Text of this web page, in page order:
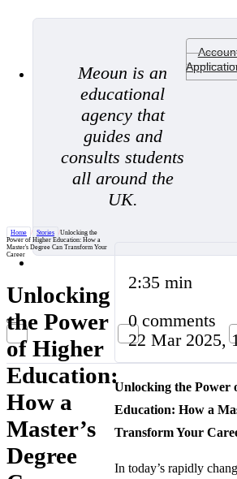
Meoun is an
educational
agency that
guides and
consults students
all around the
UK.
Home / Stories /Unlocking the
Power of Higher Education: How a
Master's Degree Can Transform Your
Career
Unlocking
the Power
of Higher
Education:
How a
Master’s
Degree
2:35 min
0 comments
22 Mar 2025,
Unlocking the Power
Education: How a
Transform Your
In today’s rapidly